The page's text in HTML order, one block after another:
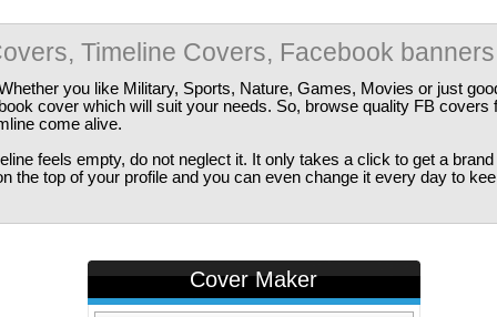
Timeline Covers, Facebook banners
you like Military, Sports, Nature, Games, Movies or just
cover which will suit your needs. So, browse quality FB covers
come alive.
feels empty, do not neglect it. It only takes a click to get a
the top of your profile and you can even change it every day to
Cover Maker